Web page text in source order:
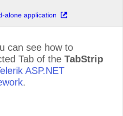
alone application
can see how to
Tab of the TabStrip
ASP.NET
.